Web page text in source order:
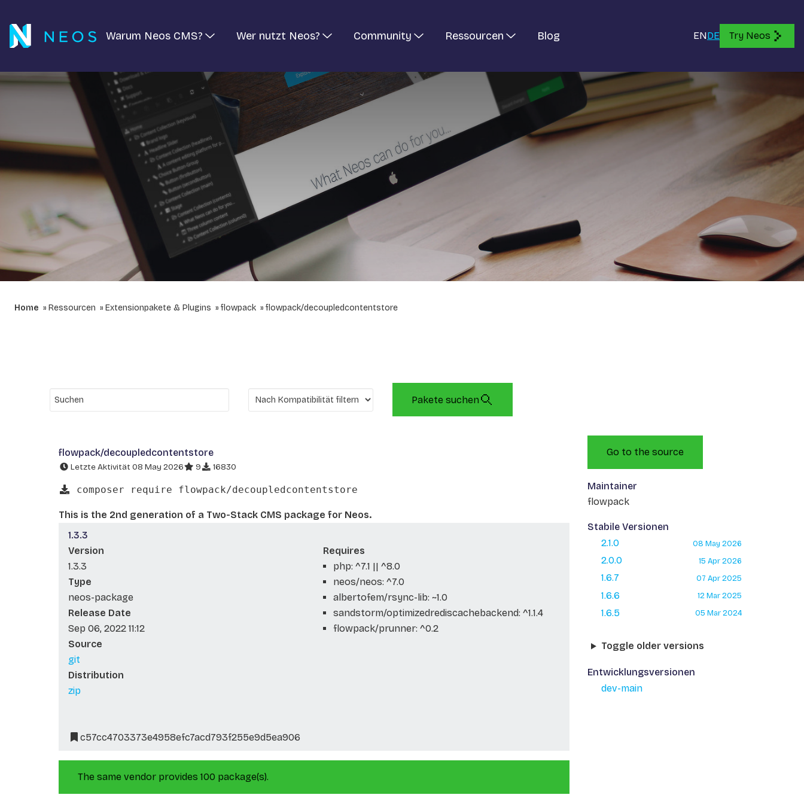
Warum Neos CMS? Wer nutzt Neos? Community Ressourcen Blog ENDE Try Neos
Home Ressourcen Extensionpakete & Plugins flowpack flowpack/decoupledcontentstore
Pakete suchen
flowpack/decoupledcontentstore
Letzte Aktivität 08 May 2026 9 16830
composer require flowpack/decoupledcontentstore
This is the 2nd generation of a Two-Stack CMS package for Neos.
1.3.3
Version
1.3.3
Type
neos-package
Release Date
Sep 06, 2022 11:12
Source
git
Distribution
zip
Requires
php: ^7.1 || ^8.0
neos/neos: ^7.0
albertofem/rsync-lib: ~1.0
sandstorm/optimizedrediscachebackend: ^1.1.4
flowpack/prunner: ^0.2
c57cc4703373e4958efc7acd793f255e9d5ea906
The same vendor provides 100 package(s).
Go to the source
Maintainer
flowpack
Stabile Versionen
2.1.0
08 May 2026
2.0.0 15 Apr 2026
1.6.7 07 Apr 2025
1.6.6 12 Mar 2025
1.6.5 05 Mar 2024
Toggle older versions
Entwicklungsversionen
dev-main